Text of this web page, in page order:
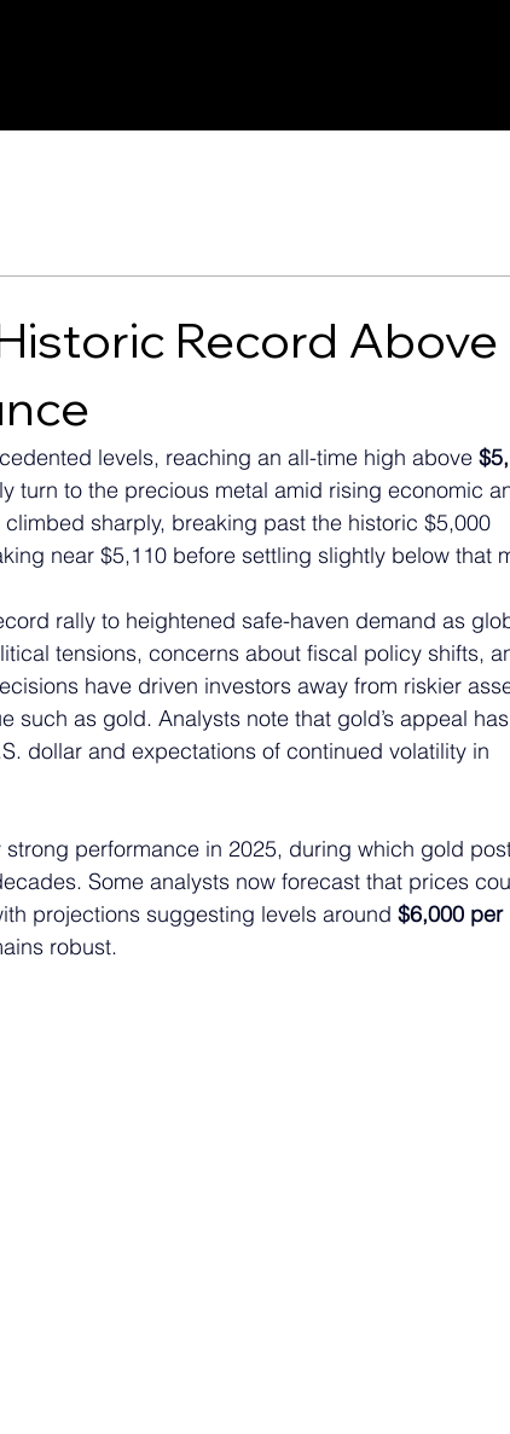
Record Above
levels, reaching an all-time high above
turn to the precious metal amid rising economic
sharply, breaking past the historic $5,000
near $5,110 before settling slightly below that
rally to heightened safe-haven demand as
tensions, concerns about fiscal policy shifts,
have driven investors away from riskier
such as gold. Analysts note that gold’s appeal has
dollar and expectations of continued volatility in
performance in 2025, during which gold
Some analysts now forecast that prices
projections suggesting levels around $6,000 per
robust.